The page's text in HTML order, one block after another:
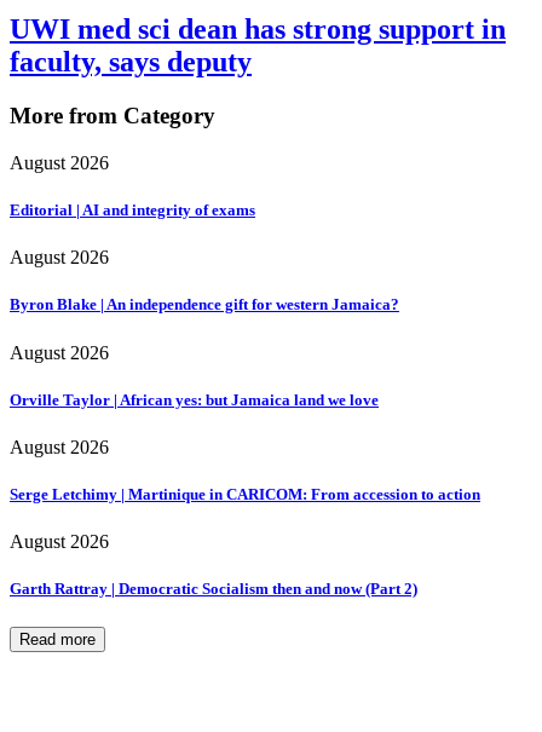
UWI med sci dean has strong support in
faculty, says deputy
More from Category
August 2026
Editorial | AI and integrity of exams
August 2026
Byron Blake | An independence gift for western Jamaica?
August 2026
Orville Taylor | African yes: but Jamaica land we love
August 2026
Serge Letchimy | Martinique in CARICOM: From accession to action
August 2026
Garth Rattray | Democratic Socialism then and now (Part 2)
Read more